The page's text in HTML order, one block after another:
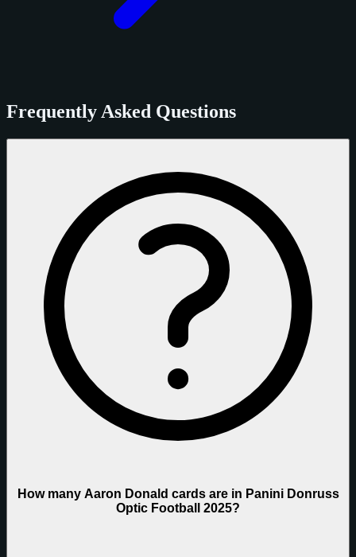
Frequently Asked Questions
How many Aaron Donald cards are in Panini Donruss
Optic Football 2025?